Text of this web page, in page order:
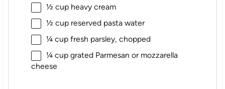
½ cupheavy cream
½ cupreserved pasta water
¼ cupfresh parsley, chopped
¼ cupgrated Parmesan or mozzarella
cheese